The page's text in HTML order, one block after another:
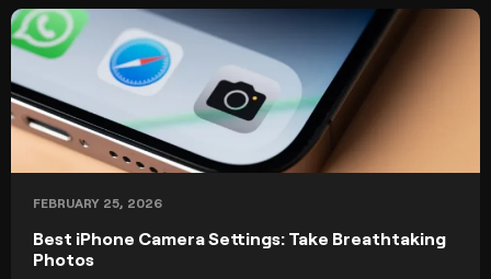
FEBRUARY 25, 2026
Best iPhone Camera Settings: Take Breathtaking
Photos